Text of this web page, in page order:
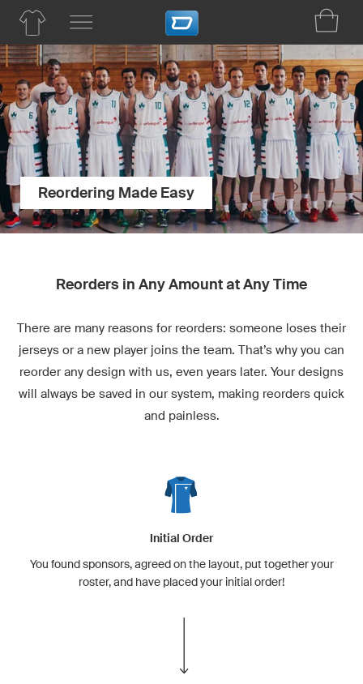
Reordering Made Easy
Reorders in Any Amount at Any Time
There are many reasons for reorders: someone loses their
jerseys or a new player joins the team. That’s why you can
reorder any design with us, even years later. Your designs
will always be saved in our system, making reorders quick
and painless.
Initial Order
You found sponsors, agreed on the layout, put together your
roster, and have placed your initial order!